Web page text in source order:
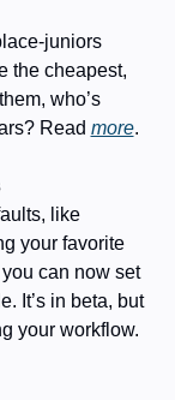
juniors
the cheapest,
who’s
Read more.
like
your favorite
can now set
It’s in beta, but
your workflow.